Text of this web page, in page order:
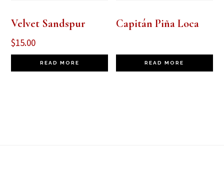
Velvet Sandspur
$15.00
READ MORE
Capitán Piña Loca
READ MORE